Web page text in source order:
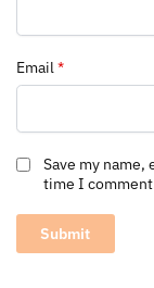
Email*
Save my
time I